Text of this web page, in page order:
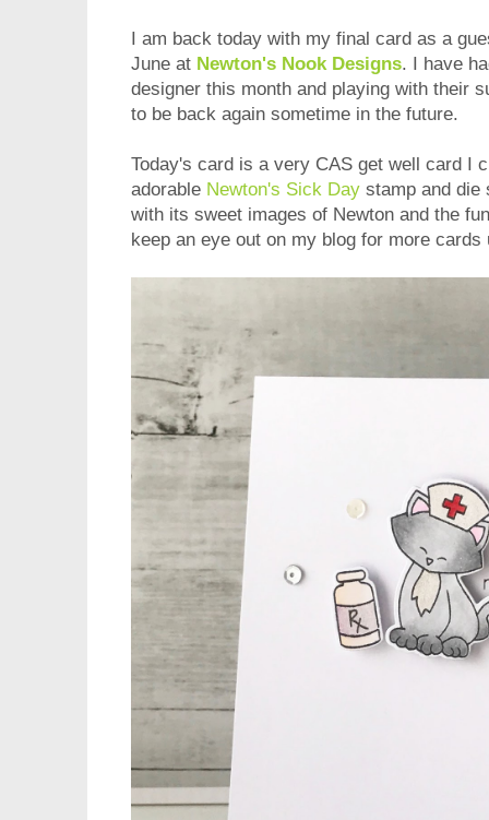
I am back today with my final card as a
June at Newton's Nook Designs. I have
designer this month and playing with their
to be back again sometime in the future.
Today's card is a very CAS get well card I
adorable Newton's Sick Day stamp and die
with its sweet images of Newton and the
keep an eye out on my blog for more